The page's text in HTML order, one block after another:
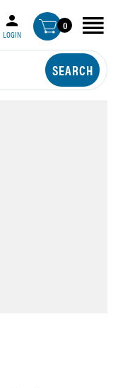
LOGIN
0